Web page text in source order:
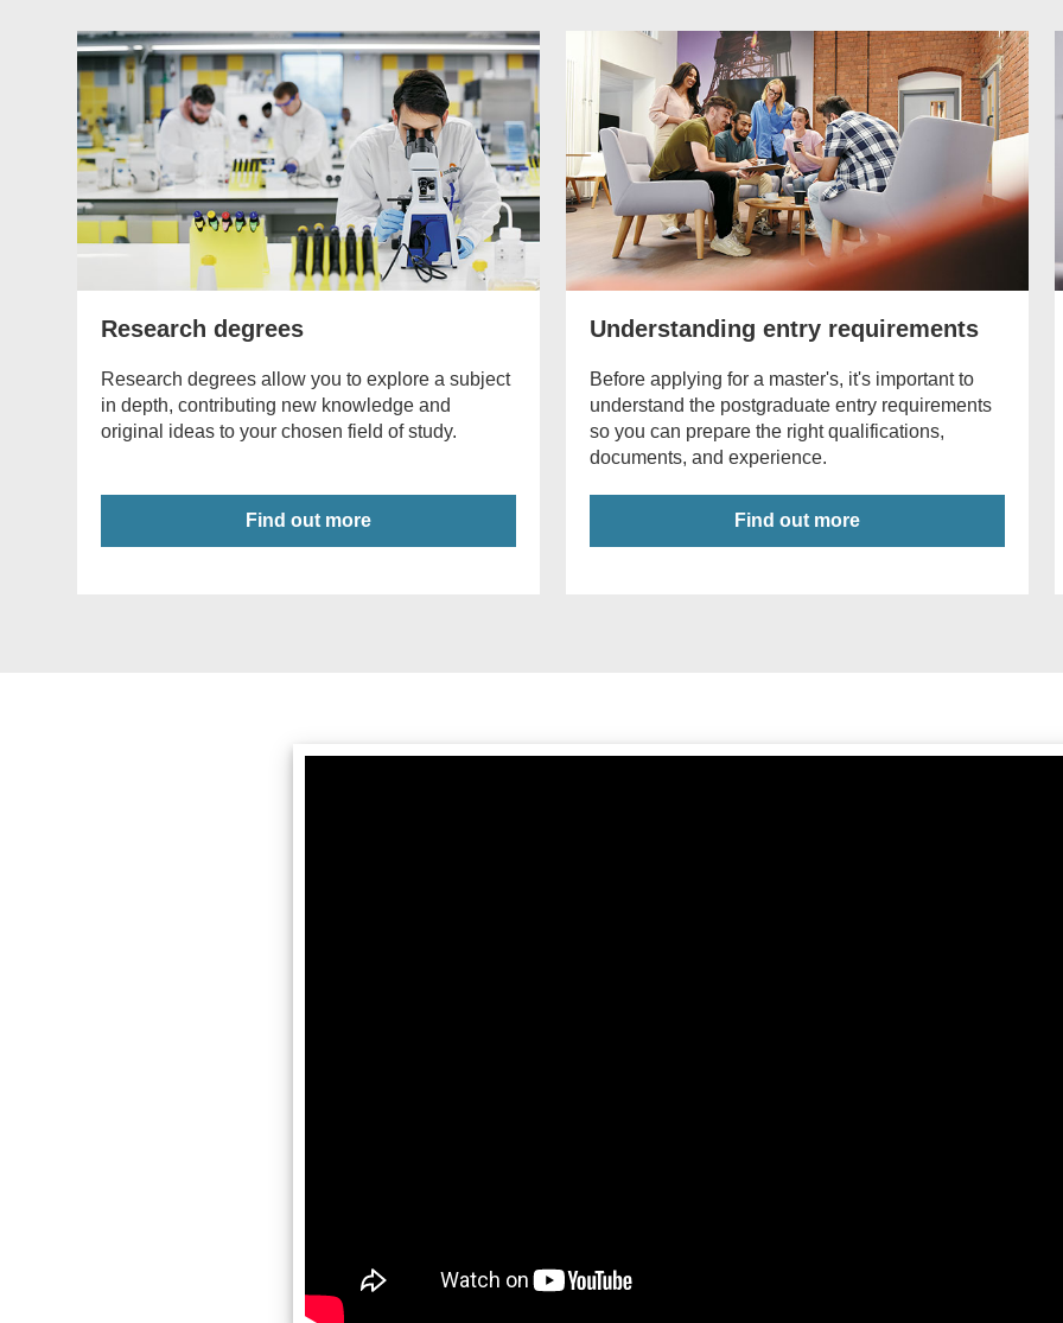
Research degrees
Research degrees allow you to explore a subject
in depth, contributing new knowledge and
original ideas to your chosen field of study.
Find out more
Understanding entry requirements
Before applying for a master's, it's important to
understand the postgraduate entry requirements
so you can prepare the right qualifications,
documents, and experience.
Find out more